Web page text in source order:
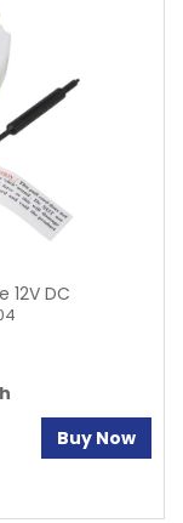
12V DC
Buy Now